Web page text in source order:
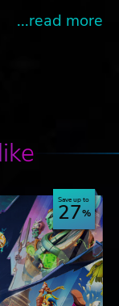
...read more
Save up to
27